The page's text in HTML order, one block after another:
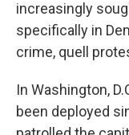
increasingly
specifically in
crime, quell
In Washington,
been deployed